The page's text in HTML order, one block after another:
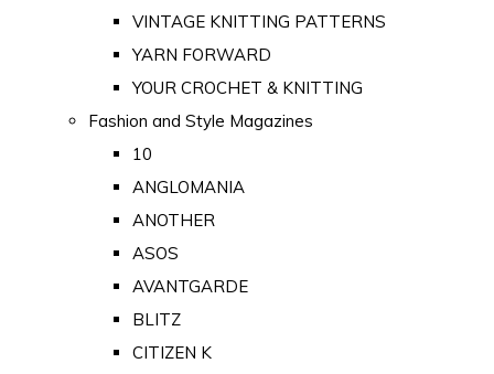
VINTAGE KNITTING PATTERNS
YARN FORWARD
YOUR CROCHET & KNITTING
Fashion and Style Magazines
10
ANGLOMANIA
ANOTHER
ASOS
AVANTGARDE
BLITZ
CITIZEN K